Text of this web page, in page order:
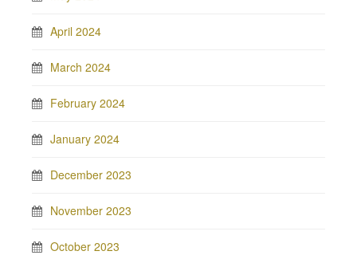
April 2024
March 2024
February 2024
January 2024
December 2023
November 2023
October 2023